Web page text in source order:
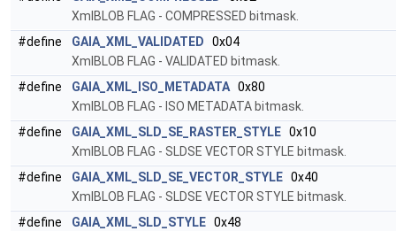
XmlBLOB FLAG - COMPRESSED bitmask.
#define
GAIA_XML_VALIDATED 0x04
XmlBLOB FLAG - VALIDATED bitmask.
#define
GAIA_XML_ISO_METADATA 0x80
XmlBLOB FLAG - ISO METADATA bitmask.
#define
GAIA_XML_SLD_SE_RASTER_STYLE 0x10
XmlBLOB FLAG - SLDSE VECTOR STYLE bitmask.
#define
GAIA_XML_SLD_SE_VECTOR_STYLE 0x40
XmlBLOB FLAG - SLDSE VECTOR STYLE bitmask.
#define
GAIA_XML_SLD_STYLE 0x48